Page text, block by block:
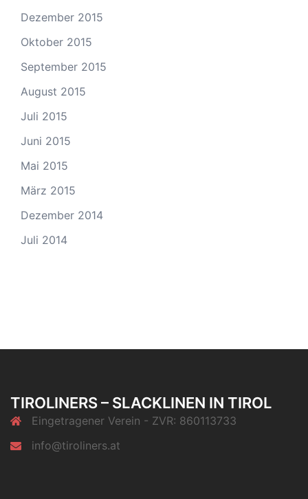
Dezember 2015
Oktober 2015
September 2015
August 2015
Juli 2015
Juni 2015
Mai 2015
März 2015
Dezember 2014
Juli 2014
TIROLINERS – SLACKLINEN IN TIROL
Eingetragener Verein - ZVR: 860113733
info@tiroliners.at